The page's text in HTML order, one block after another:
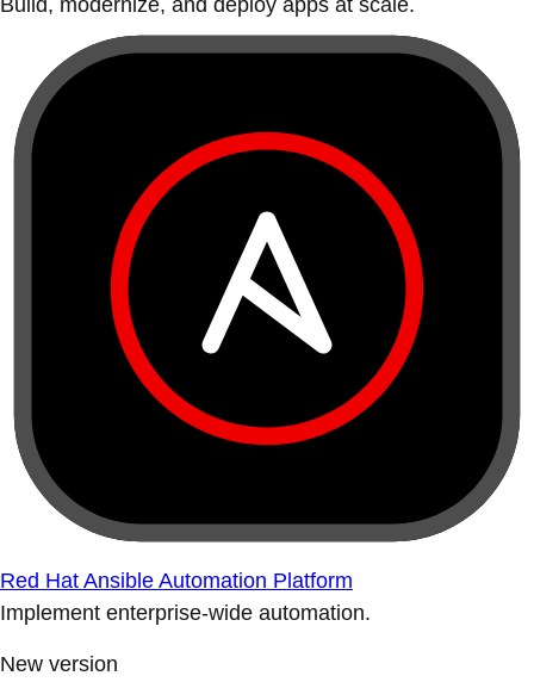
Build, modernize, and deploy apps at scale.
Red Hat Ansible Automation Platform
Implement enterprise-wide automation.
New version